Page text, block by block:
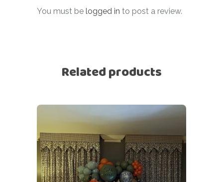
You must be logged in to post a review.
Related products